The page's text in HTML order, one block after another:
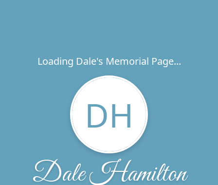
Loading Dale's Memorial Page...
DH
Dale Hamilton